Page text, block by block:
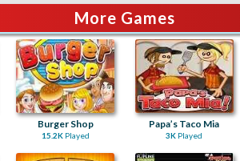
More Games
Burger Shop
15.2KPlayed
Papa’s Taco Mia
3K Played